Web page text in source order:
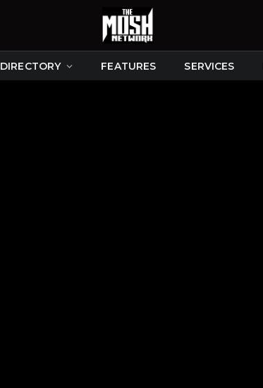
DIRECTORY FEATURES SERVICES